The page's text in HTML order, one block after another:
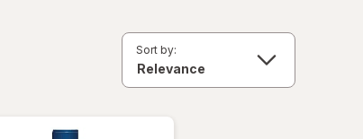
Sort by: